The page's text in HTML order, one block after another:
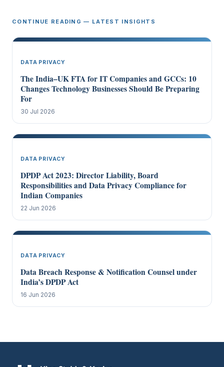
CONTINUE READING — LATEST INSIGHTS
DATA PRIVACY
The India–UK FTA for IT Companies and GCCs: 10
Changes Technology Businesses Should Be Preparing
For
30 Jul 2026
DATA PRIVACY
DPDP Act 2023: Director Liability, Board
Responsibilities and Data Privacy Compliance for
Indian Companies
22 Jun 2026
DATA PRIVACY
Data Breach Response & Notification Counsel under
India’s DPDP Act
16 Jun 2026